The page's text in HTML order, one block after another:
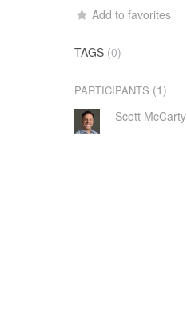
Add to favorites
TAGS (0)
PARTICIPANTS (1)
Scott McCarty